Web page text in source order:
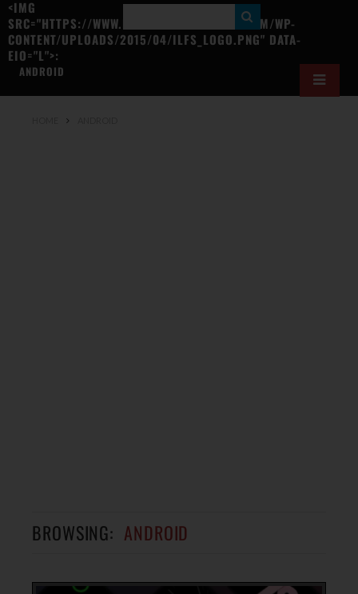
<IMG
SRC="HTTPS://WWW.ILOVEFREESOFTWARE.COM/WP-
CONTENT/UPLOADS/2015/04/ILFS_LOGO.PNG" DATA-
EIO="L">:
ANDROID
E
BROWSING: ANDROID